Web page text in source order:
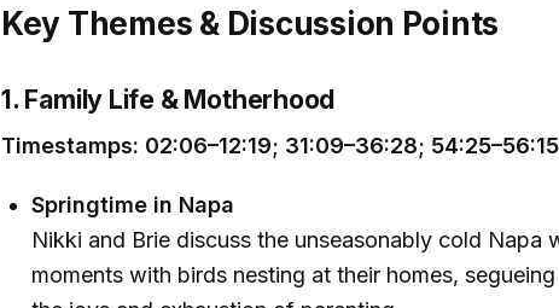
Key Themes & Discussion Points
1. Family Life & Motherhood
Timestamps: 02:06–12:19; 31:09–36:28; 54:25–56:15
Springtime in Napa
Nikki and Brie discuss the unseasonably cold Napa
moments with birds nesting at their homes,